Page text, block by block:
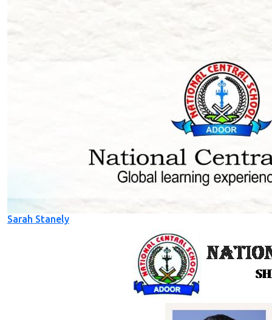
Sarah Stanely